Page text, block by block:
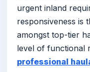
urgent inland
responsiveness is
amongst top-tier
level of functional
professional